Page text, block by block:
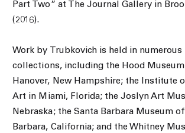
Part Two” at The Journal Gallery in
(2016).
Work by Trubkovich is held in
collections, including the Hood
Hanover, New Hampshire; the Institute
Art in Miami, Florida; the Joslyn Art
Nebraska; the Santa Barbara Museum
Barbara, California; and the Whitney